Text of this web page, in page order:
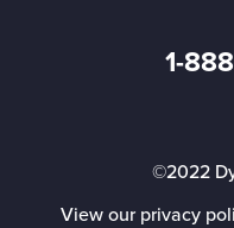
1-
©2022
View our privacy